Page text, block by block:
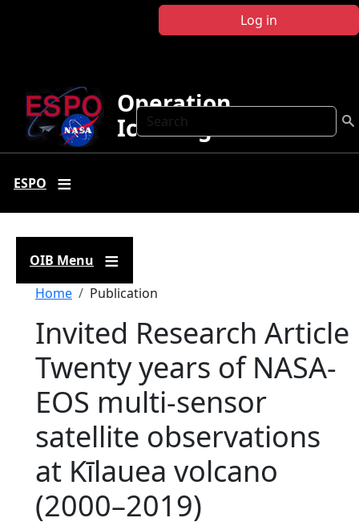
Log in
Search
Operation
IceBridge
ESPO
OIB Menu
Breadcrumb
Home Publication
Invited Research Article
Twenty years of NASA-
EOS multi-sensor
satellite observations
at Kīlauea volcano
(2000–2019)